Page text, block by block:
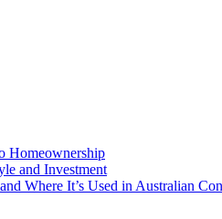
Homeownership
and Investment
Where It’s Used in Australian